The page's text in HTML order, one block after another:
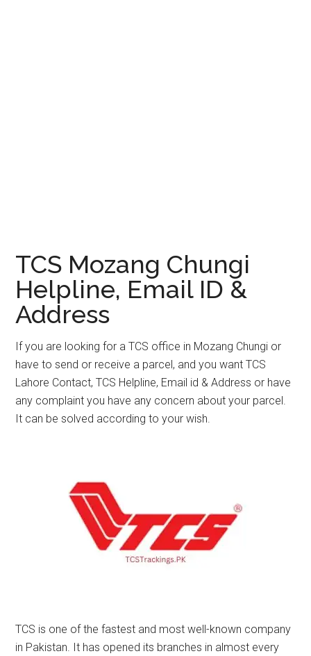
TCS Mozang Chungi
Helpline, Email ID &
Address
If you are looking for a TCS office in Mozang Chungi or
have to send or receive a parcel, and you want TCS
Lahore Contact, TCS Helpline, Email id & Address or have
any complaint you have any concern about your parcel.
It can be solved according to your wish.
TCS is one of the fastest and most well-known company
in Pakistan. It has opened its branches in almost every